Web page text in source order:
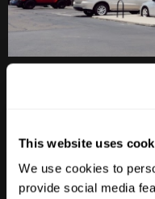
This website uses
We use cookies to
provide social media
Sun
12pm - 5pm
512-467-7676